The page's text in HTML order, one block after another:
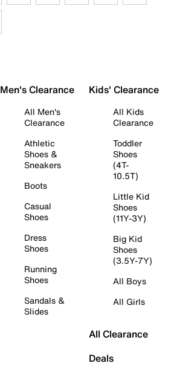
Men's Clearance
All Men's
Clearance
Athletic
Shoes &
Sneakers
Boots
Casual
Shoes
Dress
Shoes
Running
Shoes
Sandals &
Slides
Kids' Clearance
All Kids
Clearance
Toddler
Shoes
(4T-
10.5T)
Little Kid
Shoes
(11Y-3Y)
Big Kid
Shoes
(3.5Y-7Y)
All Boys
All Girls
All Clearance
Deals